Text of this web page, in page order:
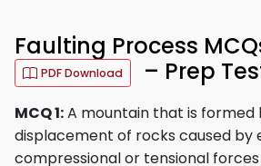
Faulting Process
PDF Download – Prep
MCQ 1:A mountain that is
displacement of rocks caused by
compressional or tensional forces